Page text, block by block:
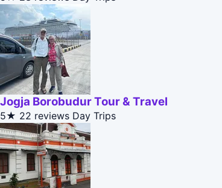
Jogja Borobudur Tour & Travel
5★ 22 reviews Day Trips